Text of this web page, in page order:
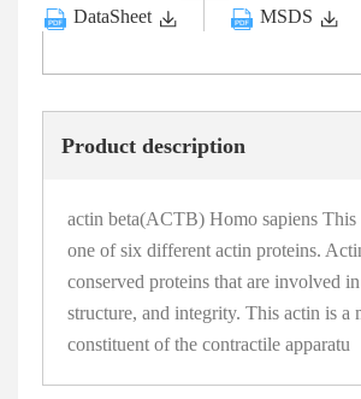
DataSheet MSDS
Product description
actin beta(ACTB) Homo sapiens This
one of six different actin proteins.
conserved proteins that are involved
structure, and integrity. This actin is a
constituent of the contractile apparatu